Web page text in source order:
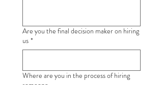
Are you the final decision maker on hiring
us *
Where are you in the process of hiring